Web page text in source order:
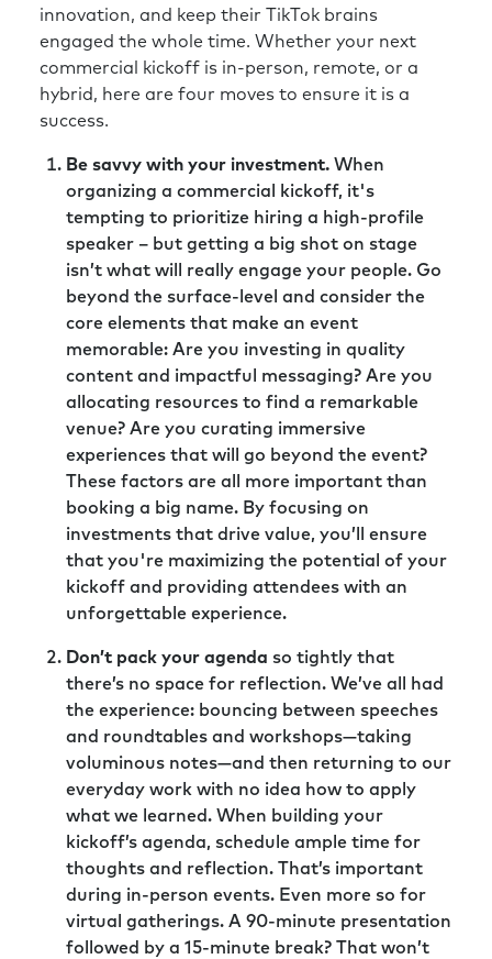
innovation, and keep their TikTok brains
engaged the whole time. Whether your next
commercial kickoff is in-person, remote, or a
hybrid, here are four moves to ensure it is a
success.
Be savvy with your investment. When
organizing a commercial kickoff, it's
tempting to prioritize hiring a high-profile
speaker – but getting a big shot on stage
isn’t what will really engage your people. Go
beyond the surface-level and consider the
core elements that make an event
memorable: Are you investing in quality
content and impactful messaging? Are you
allocating resources to find a remarkable
venue? Are you curating immersive
experiences that will go beyond the event?
These factors are all more important than
booking a big name. By focusing on
investments that drive value, you’ll ensure
that you're maximizing the potential of your
kickoff and providing attendees with an
unforgettable experience.
Don’t pack your agenda so tightly that
there’s no space for reflection. We’ve all had
the experience: bouncing between speeches
and roundtables and workshops—taking
voluminous notes—and then returning to our
everyday work with no idea how to apply
what we learned. When building your
kickoff’s agenda, schedule ample time for
thoughts and reflection. That’s important
during in-person events. Even more so for
virtual gatherings. A 90-minute presentation
followed by a 15-minute break? That won’t